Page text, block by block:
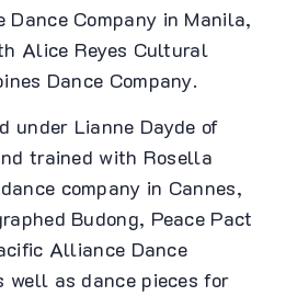
Dance Company in Manila,
Alice Reyes Cultural
Dance Company.
under Lianne Dayde of
trained with Rosella
company in Cannes,
Budong, Peace Pact
Alliance Dance
well as dance pieces for